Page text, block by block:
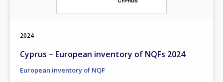
2024
Cyprus – European inventory of NQFs 2024
European inventory of NQF